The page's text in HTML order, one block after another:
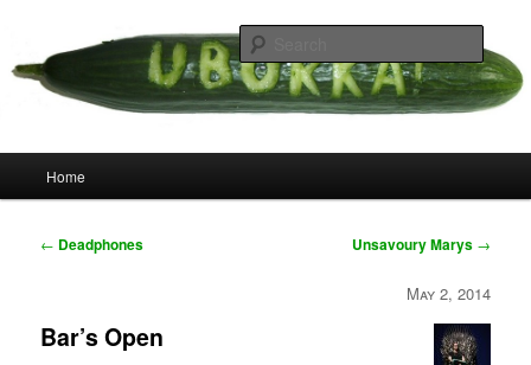
primary
content
Uborka
Home
Post
← Deadphones Unsavoury Marys →
May 2, 2014
Bar’s Open